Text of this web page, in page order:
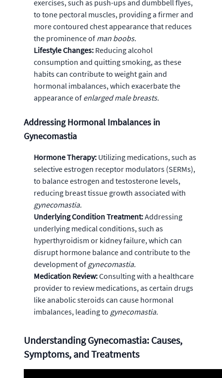
exercises, such as push-ups and dumbbell flyes,
to tone pectoral muscles, providing a firmer and
more contoured chest appearance that reduces
the prominence of man boobs.
Lifestyle Changes: Reducing alcohol
consumption and quitting smoking, as these
habits can contribute to weight gain and
hormonal imbalances, which exacerbate the
appearance of enlarged male breasts.
Addressing Hormonal Imbalances in
Gynecomastia
Hormone Therapy: Utilizing medications, such as
selective estrogen receptor modulators (SERMs),
to balance estrogen and testosterone levels,
reducing breast tissue growth associated with
gynecomastia.
Underlying Condition Treatment:Addressing
underlying medical conditions, such as
hyperthyroidism or kidney failure, which can
disrupt hormone balance and contribute to the
development of gynecomastia.
Medication Review:Consulting with a healthcare
provider to review medications, as certain drugs
like anabolic steroids can cause hormonal
imbalances, leading to gynecomastia.
Understanding Gynecomastia: Causes,
Symptoms, and Treatments